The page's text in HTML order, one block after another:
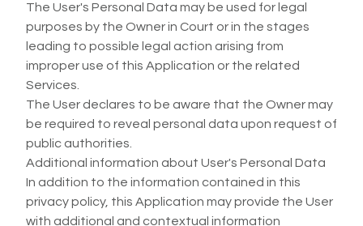
The User's Personal Data may be used for legal
purposes by the Owner in Court or in the stages
leading to possible legal action arising from
improper use of this Application or the related
Services.
The User declares to be aware that the Owner may
be required to reveal personal data upon request of
public authorities.
Additional information about User's Personal Data
In addition to the information contained in this
privacy policy, this Application may provide the User
with additional and contextual information